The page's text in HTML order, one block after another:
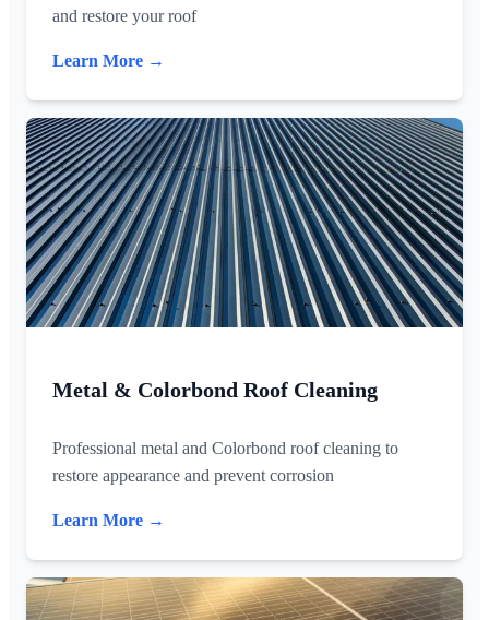
and restore your roof
Learn More →
Metal & Colorbond Roof Cleaning
Professional metal and Colorbond roof cleaning to
restore appearance and prevent corrosion
Learn More →